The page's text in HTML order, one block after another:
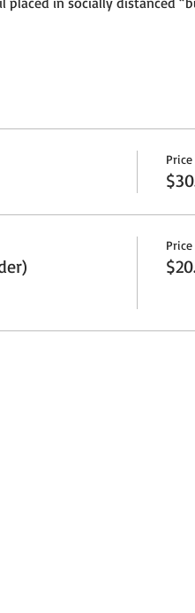
Price
Price